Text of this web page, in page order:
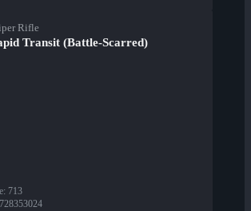
Rifle
Transit (Battle-Scarred)
: 713